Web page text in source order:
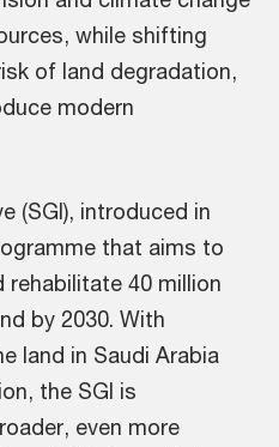
while shifting
of land degradation,
modern
(SGI), introduced in
that aims to
rehabilitate 40 million
by 2030. With
land in Saudi Arabia
the SGI is
even more